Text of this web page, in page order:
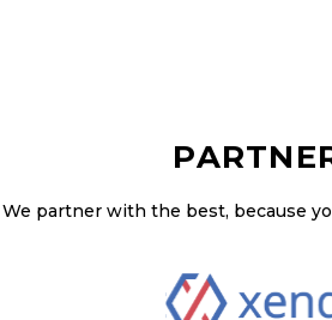
We partner with the best, because